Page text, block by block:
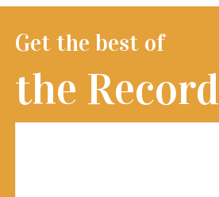
Get the best of
the Record